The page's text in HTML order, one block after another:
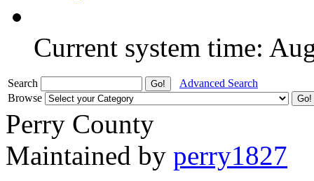
Current system time:
Search
Advanced Search
Browse
Perry County
Maintained by perry1827